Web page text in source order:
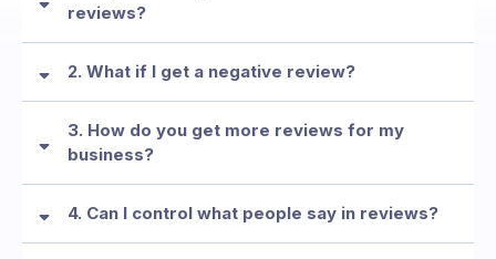
reviews?
MYTH: “We don’t need reviews—our customers already know
2. What if I get a negative review?
FEAR: “I’m afraid of negative reviews.”
3. How do you get more reviews for my
business?
4. Can I control what people say in reviews?